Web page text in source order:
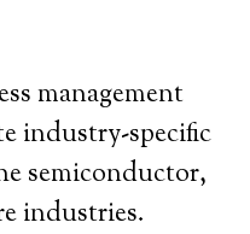
management
industry-specific
semiconductor,
industries.